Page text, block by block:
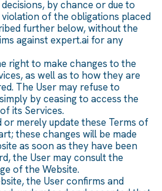
by chance or due to
of the obligations placed
further below, without the
against expert.ai for any
right to make changes to the
as well as to how they are
The User may refuse to
by ceasing to access the
its Services.
or merely update these Terms of
these changes will be made
as soon as they have been
the User may consult the
of the Website.
the User confirms and